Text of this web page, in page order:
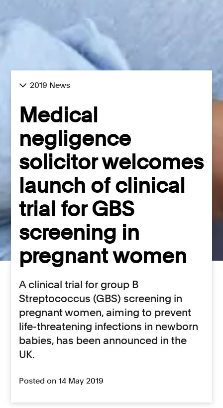
2019 News
Medical
negligence
solicitor welcomes
launch of clinical
trial for GBS
screening in
pregnant women
A clinical trial for group B
Streptococcus (GBS) screening in
pregnant women, aiming to prevent
life-threatening infections in newborn
babies, has been announced in the
UK.
Posted on 14 May 2019